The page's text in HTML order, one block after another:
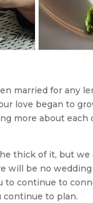
married for any
love began to
more about each
thick of it, but we
will be no
to continue to
continue to plan.